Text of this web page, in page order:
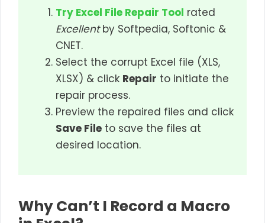
Try Excel File Repair Tool rated
Excellentby Softpedia, Softonic &
CNET.
Select the corrupt Excel file (XLS,
XLSX) & click Repair to initiate the
repair process.
Preview the repaired files and click
Save File to save the files at
desired location.
Why Can’t I Record a Macro